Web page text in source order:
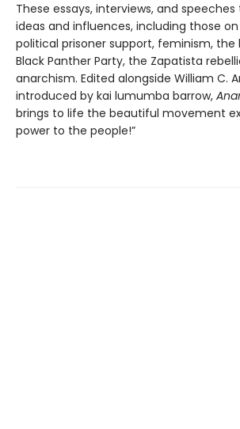
These essays, interviews, and speeches
ideas and influences, including those
political prisoner support, feminism,
Black Panther Party, the Zapatista
anarchism. Edited alongside William C.
introduced by kai lumumba barrow,
brings to life the beautiful movement
power to the people!”